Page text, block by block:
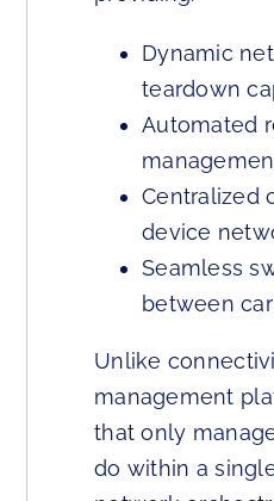
Dynamic
teardown
Automated
Centralized
device
Seamless
between
Unlike
management
that only
do within a